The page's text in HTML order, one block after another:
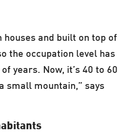
houses and built on top of
the occupation level has
years. Now, it’s 40 to 60
small mountain,” says